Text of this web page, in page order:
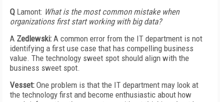
Q Lamont: What is the most common mistake when
organizations first start working with big data?
A Zedlewski: A common error from the IT department is not
identifying a first use case that has compelling business
value. The technology sweet spot should align with the
business sweet spot.
Vesset: One problem is that the IT department may look at
the technology first and become enthusiastic about how